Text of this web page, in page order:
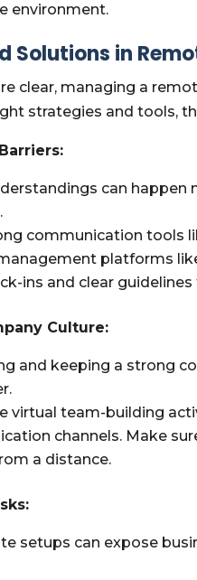
environment.
Solutions in
clear, managing a
strategies and tools,
can happen
communication tools
platforms
ins and clear
Culture:
and keeping a strong
virtual team-building
channels. Make
a distance.
setups can expose